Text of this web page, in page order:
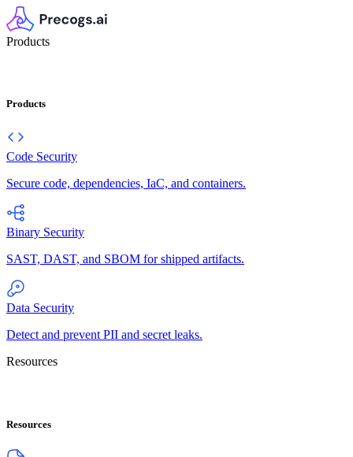
Products
Products
Code Security
Secure code, dependencies, IaC, and containers.
Binary Security
SAST, DAST, and SBOM for shipped artifacts.
Data Security
Detect and prevent PII and secret leaks.
Resources
Resources